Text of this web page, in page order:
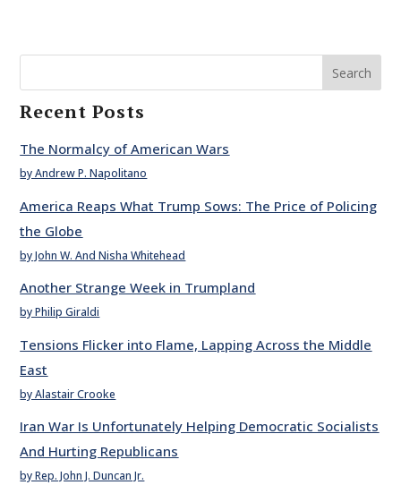
Search
Recent Posts
The Normalcy of American Wars
by Andrew P. Napolitano
America Reaps What Trump Sows: The Price of Policing
the Globe
by John W. And Nisha Whitehead
Another Strange Week in Trumpland
by Philip Giraldi
Tensions Flicker into Flame, Lapping Across the Middle
East
by Alastair Crooke
Iran War Is Unfortunately Helping Democratic Socialists
And Hurting Republicans
by Rep. John J. Duncan Jr.